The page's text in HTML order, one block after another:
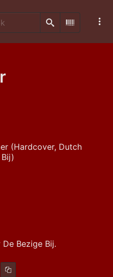
SearchScan
Bezige Bij.
Copy ISBN